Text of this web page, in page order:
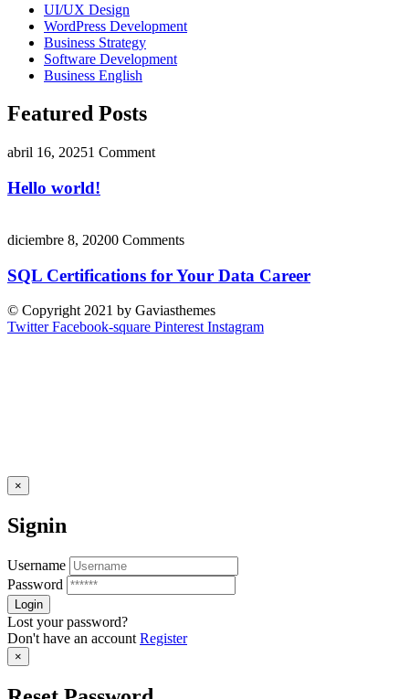
UI/UX Design
WordPress Development
Business Strategy
Software Development
Business English
Featured Posts
abril 16, 20251 Comment
Hello world!
diciembre 8, 20200 Comments
SQL Certifications for Your Data Career
© Copyright 2021 by Gaviasthemes
Twitter Facebook-square Pinterest Instagram
×
Signin
Username
Password
Lost your password?
Don't have an account Register
×